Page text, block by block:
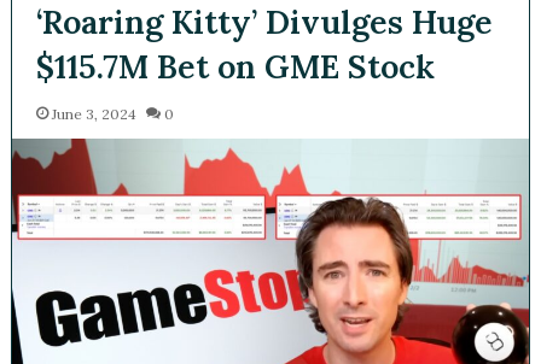
‘Roaring Kitty’ Divulges
Huge $115.7M Bet on GME
Stock
June 3, 2024